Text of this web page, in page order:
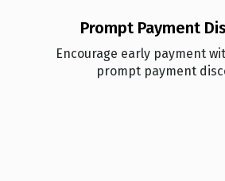
Prompt Payment
Encourage early payment
prompt payment